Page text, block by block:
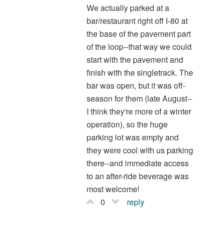
We actually parked at a
bar/restaurant right off I-80 at
the base of the pavement part
of the loop--that way we could
start with the pavement and
finish with the singletrack. The
bar was open, but it was off-
season for them (late August--
I think they're more of a winter
operation), so the huge
parking lot was empty and
they were cool with us parking
there--and immediate access
to an after-ride beverage was
most welcome!
0
reply